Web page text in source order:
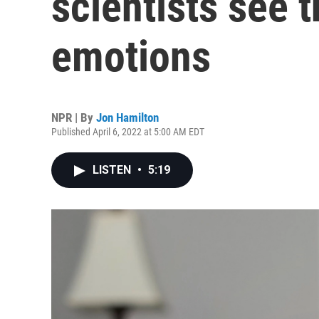
emotions
NPR | By Jon Hamilton
Published April 6, 2022 at 5:00 AM EDT
LISTEN • 5:19